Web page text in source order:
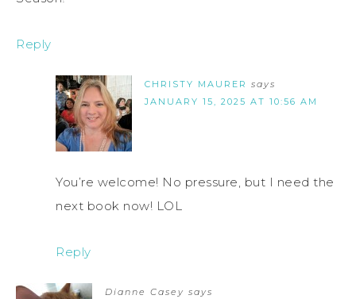
Reply
CHRISTY MAURER says
JANUARY 15, 2025 AT 10:56 AM
You’re welcome! No pressure, but I need the
next book now! LOL
Reply
Dianne Casey says